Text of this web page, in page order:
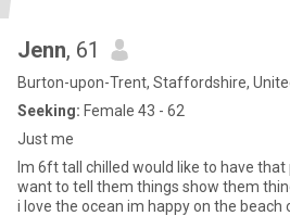
Jenn, 61
Burton-upon-Trent, Staffordshire,
Seeking: Female 43 - 62
Just me
Im 6ft tall chilled would like to have
want to tell them things show them
i love the ocean im happy on the beach